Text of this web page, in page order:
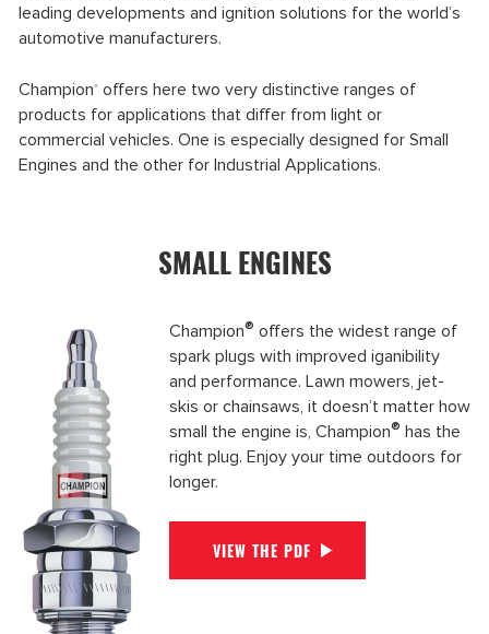
leading developments and ignition solutions for the world’s
automotive manufacturers.
Champion® offers here two very distinctive ranges of
products for applications that differ from light or
commercial vehicles. One is especially designed for Small
Engines and the other for Industrial Applications.
SMALL ENGINES
Champion® offers the widest range of
spark plugs with improved iganibility
and performance. Lawn mowers, jet-
skis or chainsaws, it doesn’t matter how
small the engine is, Champion® has the
right plug. Enjoy your time outdoors for
longer.
VIEW THE PDF